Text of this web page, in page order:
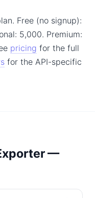
Free (no signup):
5,000. Premium:
pricing for the full
for the API-specific
—